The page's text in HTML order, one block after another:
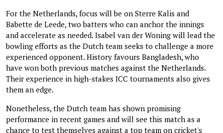
For the Netherlands, focus will be on Sterre Kalis and
Babette de Leede, two batters who can anchor the innings
and accelerate as needed. Isabel van der Woning will lead the
bowling efforts as the Dutch team seeks to challenge a more
experienced opponent. History favours Bangladesh, who
have won both previous matches against the Netherlands.
Their experience in high-stakes ICC tournaments also gives
them an edge.
Nonetheless, the Dutch team has shown promising
performance in recent games and will see this match as a
chance to test themselves against a top team on cricket's